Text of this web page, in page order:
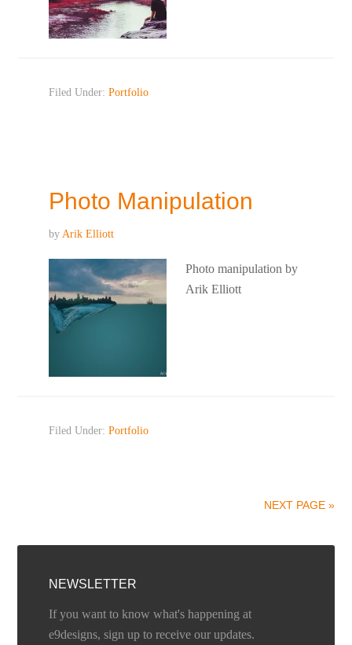
Filed Under:Portfolio
Photo Manipulation
byArik Elliott
Photo manipulation by
Arik Elliott
Filed Under:Portfolio
NEXT PAGE »
NEWSLETTER
If you want to know what's happening at
e9designs, sign up to receive our updates.